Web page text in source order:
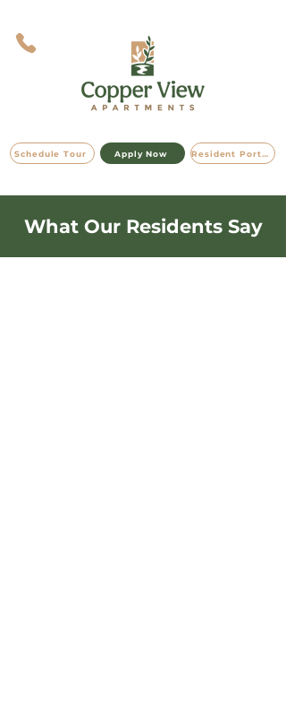
Schedule Tour Apply Now Resident Portal
What Our Residents Say